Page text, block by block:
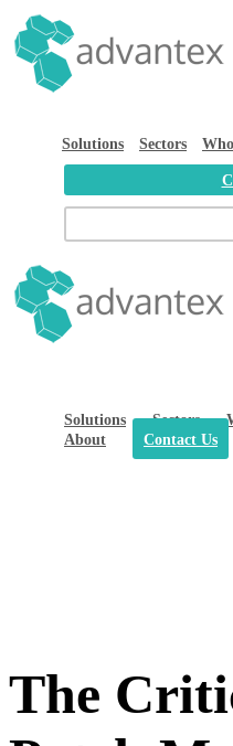
Solutions Sectors
Solutions Sectors
About
Contact Us
The